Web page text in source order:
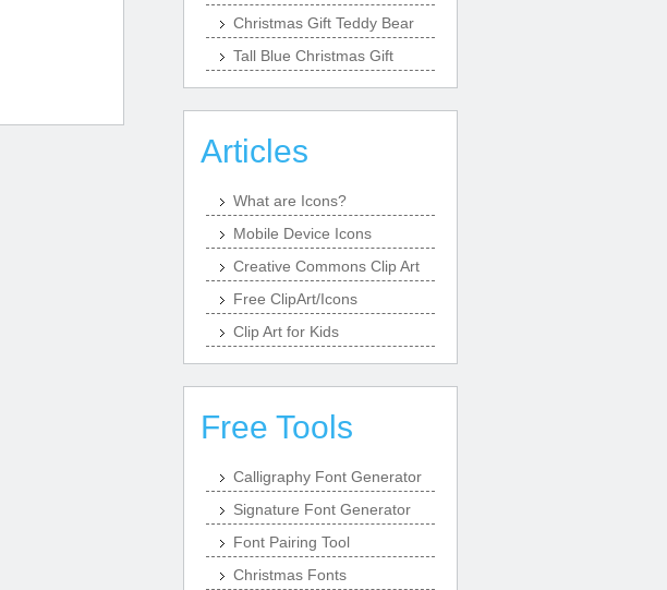
Christmas Gift Teddy Bear
Tall Blue Christmas Gift
Articles
What are Icons?
Mobile Device Icons
Creative Commons Clip Art
Free ClipArt/Icons
Clip Art for Kids
Free Tools
Calligraphy Font Generator
Signature Font Generator
Font Pairing Tool
Christmas Fonts